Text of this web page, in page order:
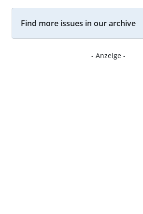
Find more issues in our archive
- Anzeige -